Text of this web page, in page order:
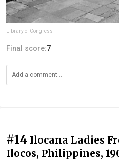
Library of Congress
Final score:7
#14 Ilocana Ladies
Ilocos, Philippines,